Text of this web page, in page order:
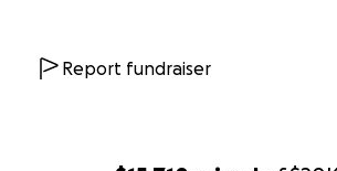
Report fundraiser